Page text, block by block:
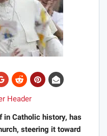
in Catholic history, has
steering it toward